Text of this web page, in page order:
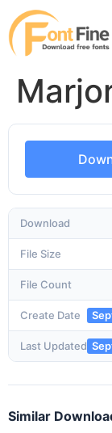
Download
File Size
File Count
Create Date
Last Updated
Similar